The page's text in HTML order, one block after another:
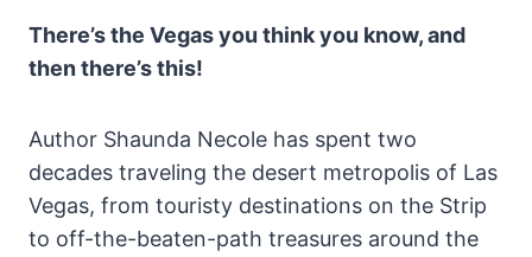
There’s the Vegas you think you know, and
then there’s this!
Author Shaunda Necole has spent two
decades traveling the desert metropolis of Las
Vegas, from touristy destinations on the Strip
to off-the-beaten-path treasures around the